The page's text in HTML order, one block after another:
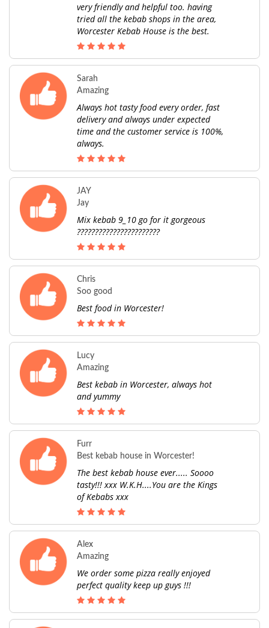
very friendly and helpful too. having
tried all the kebab shops in the area,
Worcester Kebab House is the best.
Sarah
Amazing
Always hot tasty food every order, fast
delivery and always under expected
time and the customer service is 100%,
always.
JAY
Jay
Mix kebab 9_10 go for it gorgeous
???????????????????????
Chris
Soo good
Best food in Worcester!
Lucy
Amazing
Best kebab in Worcester, always hot
and yummy
Furr
Best kebab house in Worcester!
The best kebab house ever..... Soooo
tasty!!! xxx W.K.H....You are the Kings
of Kebabs xxx
Alex
Amazing
We order some pizza really enjoyed
perfect quality keep up guys !!!